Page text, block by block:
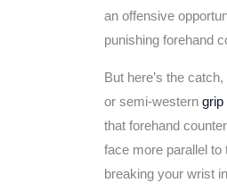
an offensive
punishing forehand
But here’s the
or semi-western grip
that forehand
face more parallel to
breaking your wrist